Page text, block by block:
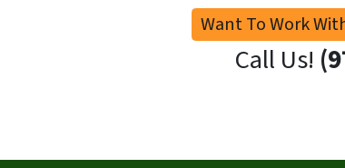
Want To Work
Call Us!